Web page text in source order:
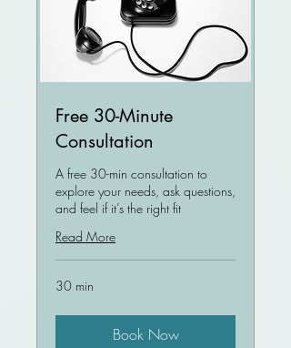
Free 30-Minute
Consultation
A free 30-min consultation to
explore your needs, ask questions,
and feel if it’s the right fit
Read More
30 min
Book Now